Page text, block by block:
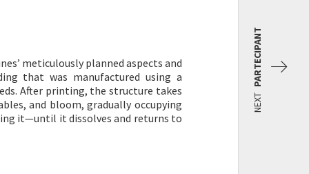
meticulously planned aspects and
that was manufactured using a
After printing, the structure takes
and bloom, gradually occupying
it—until it dissolves and returns to
NEXT
PARTECIPANT